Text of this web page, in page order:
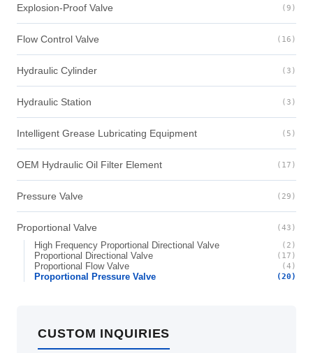
Explosion-Proof Valve (9)
Flow Control Valve (16)
Hydraulic Cylinder (3)
Hydraulic Station (3)
Intelligent Grease Lubricating Equipment (5)
OEM Hydraulic Oil Filter Element (17)
Pressure Valve (29)
Proportional Valve (43)
High Frequency Proportional Directional Valve (2)
Proportional Directional Valve (17)
Proportional Flow Valve (4)
Proportional Pressure Valve (20)
CUSTOM INQUIRIES